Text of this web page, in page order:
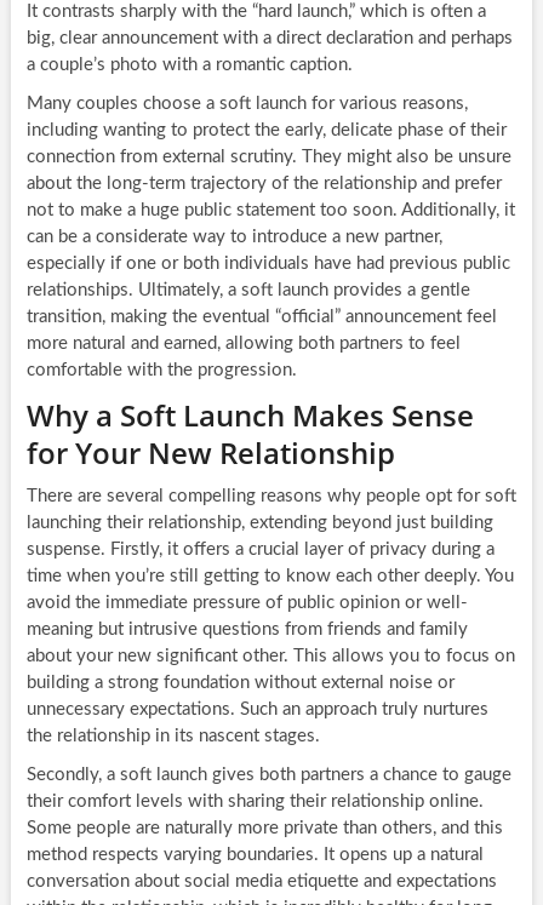
It contrasts sharply with the “hard launch,” which is often a
big, clear announcement with a direct declaration and perhaps
a couple’s photo with a romantic caption.
Many couples choose a soft launch for various reasons,
including wanting to protect the early, delicate phase of their
connection from external scrutiny. They might also be unsure
about the long-term trajectory of the relationship and prefer
not to make a huge public statement too soon. Additionally, it
can be a considerate way to introduce a new partner,
especially if one or both individuals have had previous public
relationships. Ultimately, a soft launch provides a gentle
transition, making the eventual “official” announcement feel
more natural and earned, allowing both partners to feel
comfortable with the progression.
Why a Soft Launch Makes Sense
for Your New Relationship
There are several compelling reasons why people opt for soft
launching their relationship, extending beyond just building
suspense. Firstly, it offers a crucial layer of privacy during a
time when you’re still getting to know each other deeply. You
avoid the immediate pressure of public opinion or well-
meaning but intrusive questions from friends and family
about your new significant other. This allows you to focus on
building a strong foundation without external noise or
unnecessary expectations. Such an approach truly nurtures
the relationship in its nascent stages.
Secondly, a soft launch gives both partners a chance to gauge
their comfort levels with sharing their relationship online.
Some people are naturally more private than others, and this
method respects varying boundaries. It opens up a natural
conversation about social media etiquette and expectations